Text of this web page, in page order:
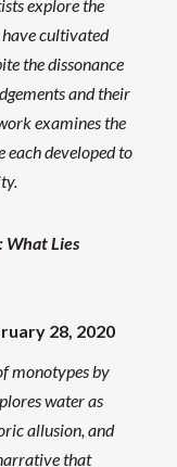
explore the
cultivated
the dissonance
and their
examines the
each developed to
What Lies
28, 2020
monotypes by
water as
allusion, and
that